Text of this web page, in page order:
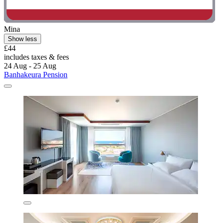
Mina
Show less
£44
includes taxes & fees
24 Aug - 25 Aug
Banhakeura Pension